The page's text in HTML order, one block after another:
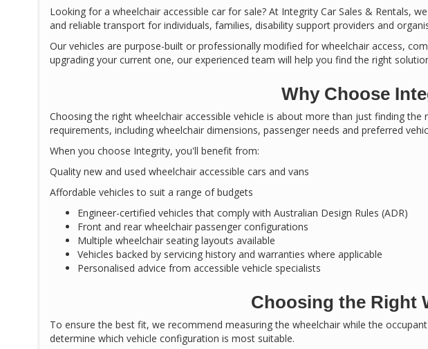
Looking for a wheelchair accessible car for sale? At Integrity Car Sales & Rentals,
and reliable transport for individuals, families, disability support providers and
Our vehicles are purpose-built or professionally modified for wheelchair access,
upgrading your current one, our experienced team will help you find the right
Why Choose
Choosing the right wheelchair accessible vehicle is about more than just finding
requirements, including wheelchair dimensions, passenger needs and preferred
When you choose Integrity, you'll benefit from:
Quality new and used wheelchair accessible cars and vans
Affordable vehicles to suit a range of budgets
Engineer-certified vehicles that comply with Australian Design Rules (ADR)
Front and rear wheelchair passenger configurations
Multiple wheelchair seating layouts available
Vehicles backed by servicing history and warranties where applicable
Personalised advice from accessible vehicle specialists
Choosing the Right
To ensure the best fit, we recommend measuring the wheelchair while the
determine which vehicle configuration is most suitable.